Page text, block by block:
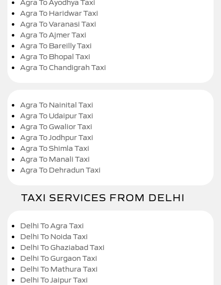
Agra To Ayodhya Taxi
Agra To Haridwar Taxi
Agra To Varanasi Taxi
Agra To Ajmer Taxi
Agra To Bareilly Taxi
Agra To Bhopal Taxi
Agra To Chandigrah Taxi
Agra To Nainital Taxi
Agra To Udaipur Taxi
Agra To Gwalior Taxi
Agra To Jodhpur Taxi
Agra To Shimla Taxi
Agra To Manali Taxi
Agra To Dehradun Taxi
TAXI SERVICES FROM DELHI
Delhi To Agra Taxi
Delhi To Noida Taxi
Delhi To Ghaziabad Taxi
Delhi To Gurgaon Taxi
Delhi To Mathura Taxi
Delhi To Jaipur Taxi